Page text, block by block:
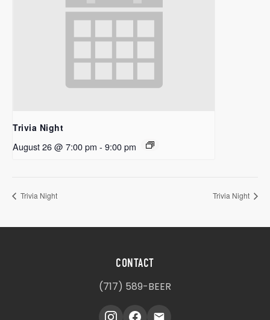
Trivia Night
August 26 @ 7:00 pm - 9:00 pm
Trivia Night Trivia Night
CONTACT
(717) 589-BEER